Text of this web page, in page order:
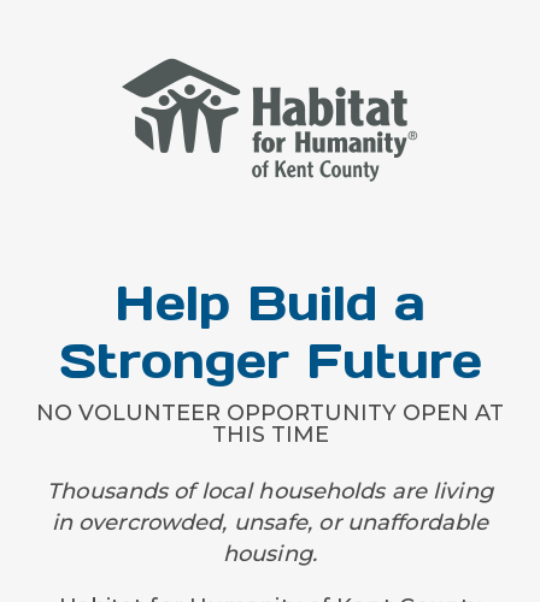
Help Build a
Stronger Future
NO VOLUNTEER OPPORTUNITY OPEN AT
THIS TIME
Thousands of local households are living
in overcrowded, unsafe, or unaffordable
housing.